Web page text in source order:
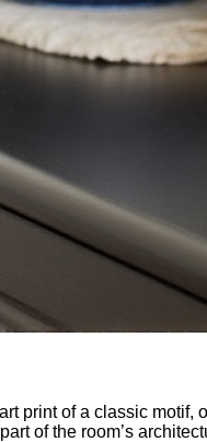
print of a classic motif,
of the room’s